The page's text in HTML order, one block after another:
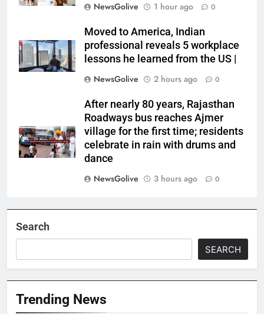
NewsGolive
1 hour ago 0
Moved to America, Indian
professional reveals 5 workplace
lessons he learned from the US |
NewsGolive
2 hours ago 0
After nearly 80 years, Rajasthan
Roadways bus reaches Ajmer
village for the first time; residents
celebrate in rain with drums and
dance
NewsGolive
3 hours ago 0
Search
SEARCH
Trending News